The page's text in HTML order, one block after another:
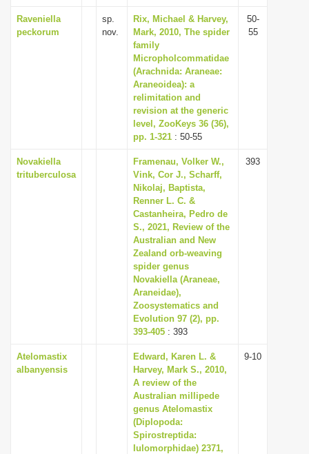
Raveniella
peckorum
sp.
nov.
Rix, Michael & Harvey,
Mark, 2010, The spider
family
Micropholcommatidae
(Arachnida: Araneae:
Araneoidea): a
relimitation and
revision at the generic
level, ZooKeys 36 (36),
pp. 1-321 : 50-55
50-
55
Novakiella
trituberculosa
Framenau, Volker W.,
Vink, Cor J., Scharff,
Nikolaj, Baptista,
Renner L. C. &
Castanheira, Pedro de
S., 2021, Review of the
Australian and New
Zealand orb-weaving
spider genus
Novakiella (Araneae,
Araneidae),
Zoosystematics and
Evolution 97 (2), pp.
393-405 : 393
393
Atelomastix
albanyensis
Edward, Karen L. &
Harvey, Mark S., 2010,
A review of the
Australian millipede
genus Atelomastix
(Diplopoda:
Spirostreptida:
Iulomorphidae) 2371,
9-10